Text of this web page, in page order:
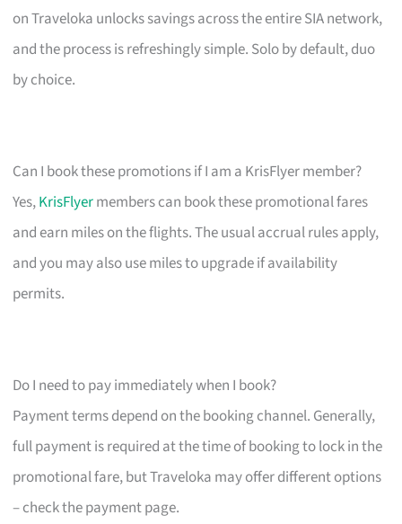
on Traveloka unlocks savings across the entire SIA network,
and the process is refreshingly simple. Solo by default, duo
by choice.
Can I book these promotions if I am a KrisFlyer member?
Yes,KrisFlyermembers can book these promotional fares
and earn miles on the flights. The usual accrual rules apply,
and you may also use miles to upgrade if availability
permits.
Do I need to pay immediately when I book?
Payment terms depend on the booking channel. Generally,
full payment is required at the time of booking to lock in the
promotional fare, but Traveloka may offer different options
– check the payment page.